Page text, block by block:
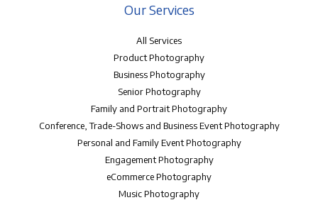
Our Services
All Services
Product Photography
Business Photography
Senior Photography
Family and Portrait Photography
Conference, Trade-Shows and Business Event Photography
Personal and Family Event Photography
Engagement Photography
eCommerce Photography
Music Photography